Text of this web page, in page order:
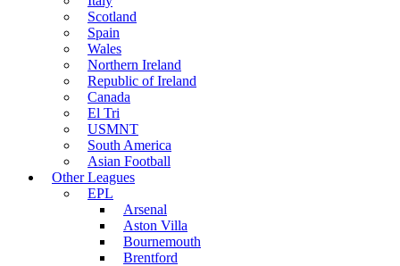
Scotland
Spain
Wales
Northern Ireland
Republic of Ireland
Canada
El Tri
USMNT
South America
Asian Football
Other Leagues
EPL
Arsenal
Aston Villa
Bournemouth
Brentford